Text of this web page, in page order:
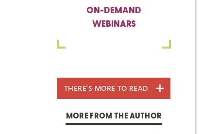
ON-DEMAND
WEBINARS
THERE'S MORE TO READ
MORE FROM THE AUTHOR